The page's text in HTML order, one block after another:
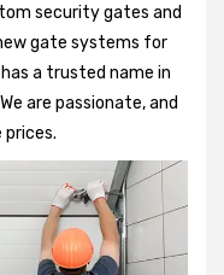
security gates and
gate systems for
a trusted name in
are passionate, and
prices.